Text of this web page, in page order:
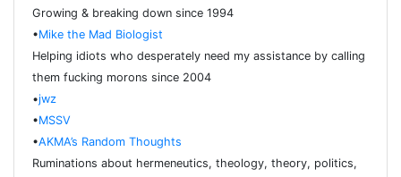
Growing & breaking down since 1994
•Mike the Mad Biologist
Helping idiots who desperately need my assistance by calling
them fucking morons since 2004
•jwz
•MSSV
•AKMA’s Random Thoughts
Ruminations about hermeneutics, theology, theory, politics,